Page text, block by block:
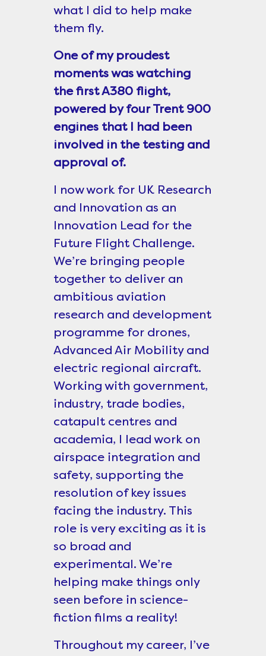
what I did to help make
them fly.
One of my proudest
moments was watching
the first A380 flight,
powered by four Trent 900
engines that I had been
involved in the testing and
approval of.
I now work for UK Research
and Innovation as an
Innovation Lead for the
Future Flight Challenge.
We’re bringing people
together to deliver an
ambitious aviation
research and development
programme for drones,
Advanced Air Mobility and
electric regional aircraft.
Working with government,
industry, trade bodies,
catapult centres and
academia, I lead work on
airspace integration and
safety, supporting the
resolution of key issues
facing the industry. This
role is very exciting as it is
so broad and
experimental. We’re
helping make things only
seen before in science-
fiction films a reality!
Throughout my career, I’ve